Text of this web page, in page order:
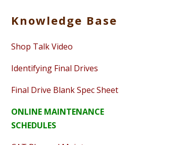
Knowledge Base
Shop Talk Video
Identifying Final Drives
Final Drive Blank Spec Sheet
ONLINE MAINTENANCE
SCHEDULES